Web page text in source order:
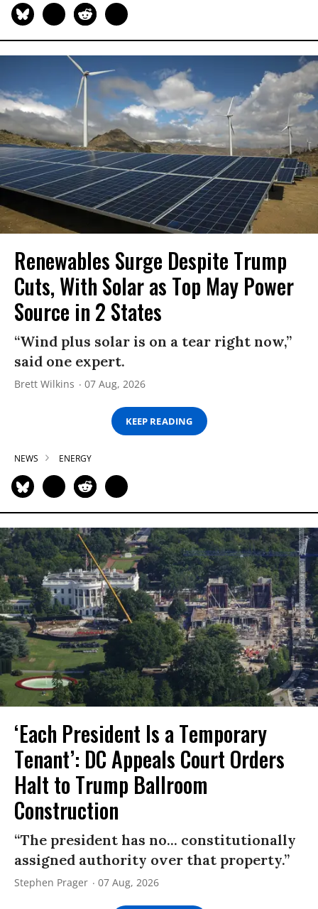
Renewables Surge Despite Trump
Cuts, With Solar as Top May Power
Source in 2 States
“Wind plus solar is on a tear right now,”
said one expert.
Brett Wilkins 07 Aug, 2026
KEEP READING
NEWS ENERGY
‘Each President Is a Temporary
Tenant’: DC Appeals Court Orders
Halt to Trump Ballroom
Construction
“The president has no... constitutionally
assigned authority over that property.”
Stephen Prager 07 Aug, 2026